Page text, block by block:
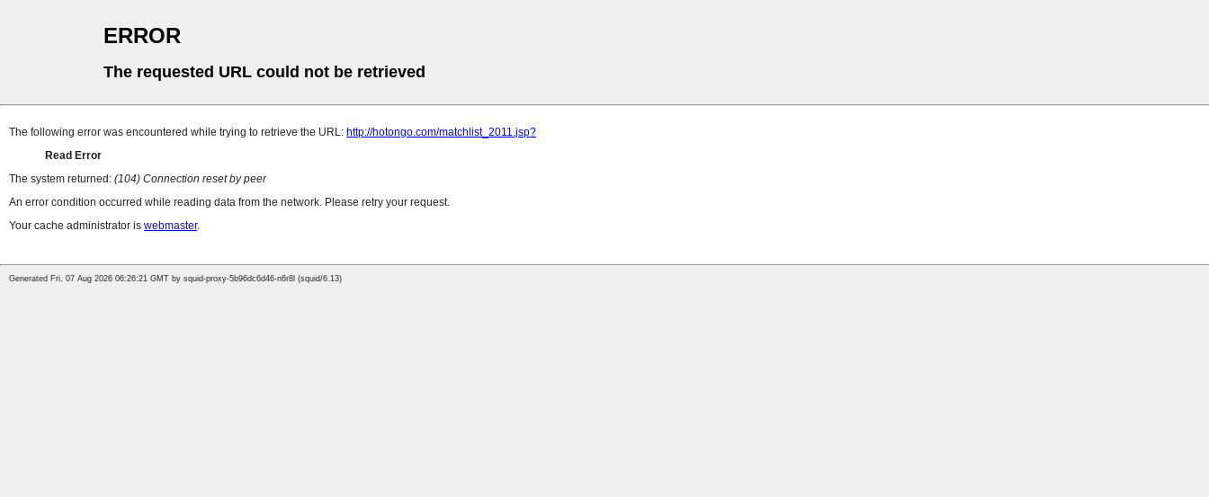
ERROR
The requested URL could not be retrieved
The following error was encountered while trying to retrieve the URL: http://hotongo.com/matchlist_2011.jsp?
Read Error
The system returned: (104) Connection reset by peer
An error condition occurred while reading data from the network. Please retry your request.
Your cache administrator is webmaster.
Generated Fri, 07 Aug 2026 06:26:21 GMT by squid-proxy-5b96dc6d46-n6r8l (squid/6.13)